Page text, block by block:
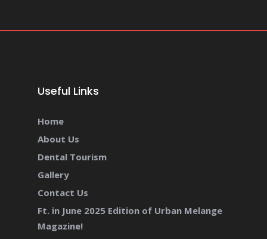
Useful Links
Home
About Us
Dental Tourism
Gallery
Contact Us
Ft. in June 2025 Edition of Urban Melange
Magazine!